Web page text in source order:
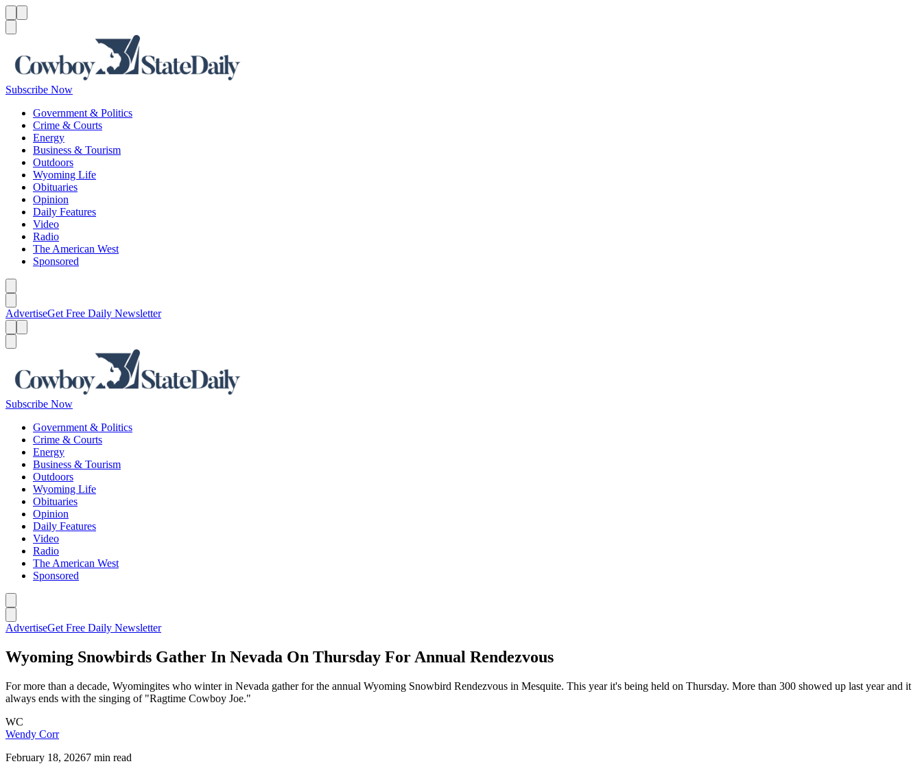
Subscribe Now
Government & Politics
Crime & Courts
Energy
Business & Tourism
Outdoors
Wyoming Life
Obituaries
Opinion
Daily Features
Video
Radio
The American West
Sponsored
AdvertiseGet Free Daily Newsletter
Subscribe Now
Government & Politics
Crime & Courts
Energy
Business & Tourism
Outdoors
Wyoming Life
Obituaries
Opinion
Daily Features
Video
Radio
The American West
Sponsored
AdvertiseGet Free Daily Newsletter
Wyoming Snowbirds Gather In Nevada On Thursday For Annual Rendezvous
For more than a decade, Wyomingites who winter in Nevada gather for the annual Wyoming Snowbird Rendezvous in Mesquite. This year it's being held on Thursday. More than 300 showed up last year and it
always ends with the singing of "Ragtime Cowboy Joe."
WC
Wendy Corr
February 18, 20267 min read